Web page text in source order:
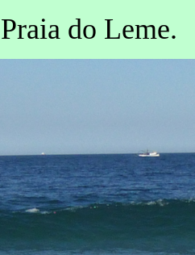
do Leme.